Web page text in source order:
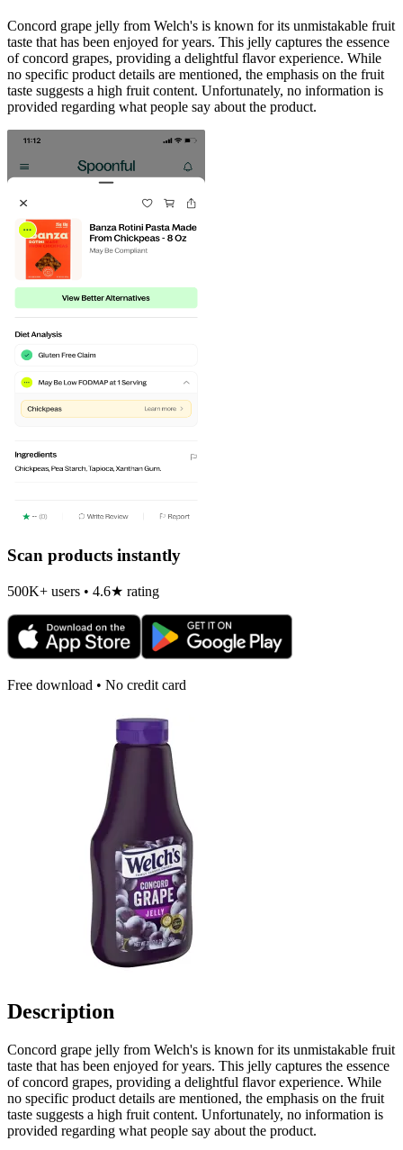
Concord grape jelly from Welch's is known for its unmistakable fruit
taste that has been enjoyed for years. This jelly captures the essence
of concord grapes, providing a delightful flavor experience. While
no specific product details are mentioned, the emphasis on the fruit
taste suggests a high fruit content. Unfortunately, no information is
provided regarding what people say about the product.
Scan products instantly
500K+ users • 4.6★ rating
Free download • No credit card
Description
Concord grape jelly from Welch's is known for its unmistakable fruit
taste that has been enjoyed for years. This jelly captures the essence
of concord grapes, providing a delightful flavor experience. While
no specific product details are mentioned, the emphasis on the fruit
taste suggests a high fruit content. Unfortunately, no information is
provided regarding what people say about the product.